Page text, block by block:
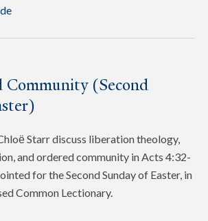
Community (Second
Starr discuss liberation theology,
and ordered community in Acts 4:32-
for the Second Sunday of Easter, in
Common Lectionary.